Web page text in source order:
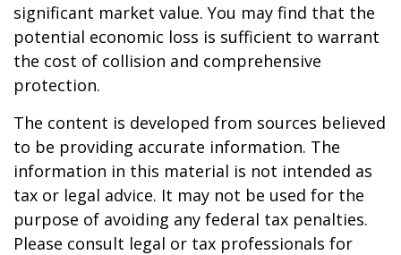
significant market value. You may find that the
potential economic loss is sufficient to warrant
the cost of collision and comprehensive
protection.
The content is developed from sources believed
to be providing accurate information. The
information in this material is not intended as
tax or legal advice. It may not be used for the
purpose of avoiding any federal tax penalties.
Please consult legal or tax professionals for